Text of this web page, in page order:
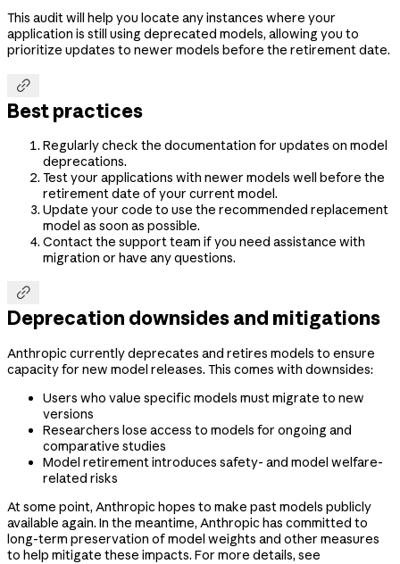
This audit will help you locate any instances where your
application is still using deprecated models, allowing you to
prioritize updates to newer models before the retirement date.

Best practices
Regularly check the documentation for updates on model
deprecations.
Test your applications with newer models well before the
retirement date of your current model.
Update your code to use the recommended replacement
model as soon as possible.
Contact the support team if you need assistance with
migration or have any questions.

Deprecation downsides and mitigations
Anthropic currently deprecates and retires models to ensure
capacity for new model releases. This comes with downsides:
Users who value specific models must migrate to new
versions
Researchers lose access to models for ongoing and
comparative studies
Model retirement introduces safety- and model welfare-
related risks
At some point, Anthropic hopes to make past models publicly
available again. In the meantime, Anthropic has committed to
long-term preservation of model weights and other measures
to help mitigate these impacts. For more details, see